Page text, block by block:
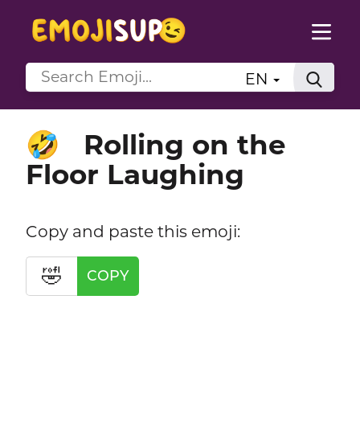
EN
🤣
Rolling on the
Floor Laughing
Copy and paste this emoji:
🤣 COPY